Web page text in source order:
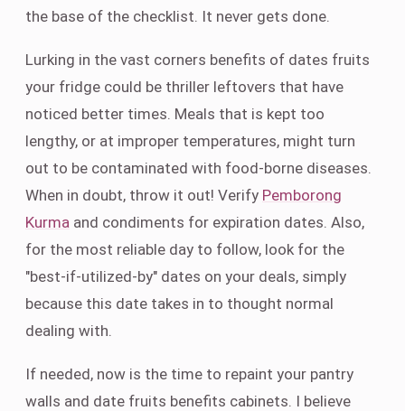
the base of the checklist. It never gets done.
Lurking in the vast corners benefits of dates fruits
your fridge could be thriller leftovers that have
noticed better times. Meals that is kept too
lengthy, or at improper temperatures, might turn
out to be contaminated with food-borne diseases.
When in doubt, throw it out! Verify Pemborong
Kurma and condiments for expiration dates. Also,
for the most reliable day to follow, look for the
"best-if-utilized-by" dates on your deals, simply
because this date takes in to thought normal
dealing with.
If needed, now is the time to repaint your pantry
walls and date fruits benefits cabinets. I believe